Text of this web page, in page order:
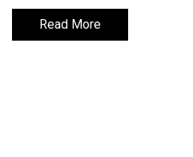
Read More
Read More